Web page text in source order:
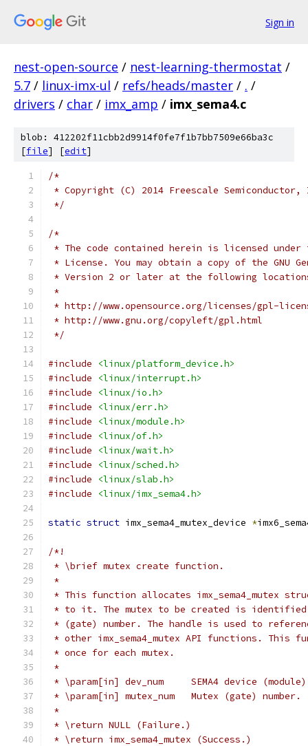
Sign in
nest-open-source / nest-learning-thermostat /
5.7 / linux-imx-ul / refs/heads/master / . /
drivers / char / imx_amp / imx_sema4.c
blob: 412202f11cbb2d9914f0fe7f1b7bb7509e66ba3c
[file] [edit]
/*
* Copyright (C) 2014 Freescale
*/
/*
* The code contained herein is licensed under
* License. You may obtain a copy of the GNU
* Version 2 or later at the following
*
* http://www.opensource.org/licenses/gpl-
* http://www.gnu.org/copyleft/gpl.html
*/
#include
<linux/platform_device.h>
#include
<linux/interrupt.h>
#include
<linux/io.h>
#include
<linux/err.h>
#include
<linux/module.h>
#include
<linux/of.h>
#include
<linux/wait.h>
#include
<linux/sched.h>
#include
<linux/slab.h>
#include
<linux/imx_sema4.h>
static struct imx_sema4_mutex_device *
/*!
* \brief mutex create function.
*
* This function allocates imx_sema4_mutex
* to it. The mutex to be created is identified by
* (gate) number. The handle is used to
* other imx_sema4_mutex API functions.
* once for each mutex.
*
* \param[in] dev_num     SEMA4 device (module)
* \param[in] mutex_num   Mutex (gate) number.
*
* \return NULL (Failure.)
* \return imx_sema4_mutex (Success.)